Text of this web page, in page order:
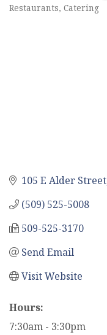
Categories
Restaurants Catering
105 E Alder Street
(509) 525-5008
509-525-3170
Send Email
Visit Website
Hours:
7:30am - 3:30pm